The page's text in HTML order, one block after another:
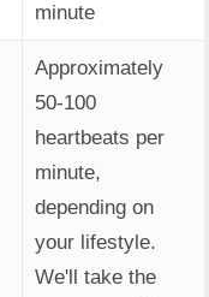
minute
Approximately
50-100
heartbeats per
minute,
depending on
your lifestyle.
We'll take the